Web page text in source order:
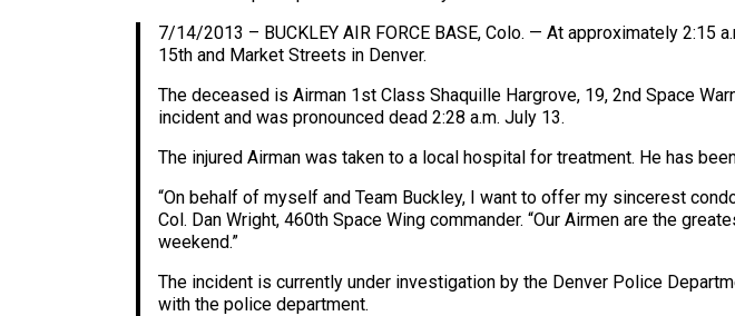
7/14/2013 – BUCKLEY AIR FORCE BASE, Colo. — At approximately 2:15
15th and Market Streets in Denver.
The deceased is Airman 1st Class Shaquille Hargrove, 19, 2nd Space
incident and was pronounced dead 2:28 a.m. July 13.
The injured Airman was taken to a local hospital for treatment. He has
“On behalf of myself and Team Buckley, I want to offer my sincerest
Col. Dan Wright, 460th Space Wing commander. “Our Airmen are the
weekend.”
The incident is currently under investigation by the Denver Police
with the police department.